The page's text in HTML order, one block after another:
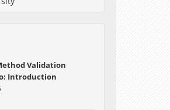
Validation
Introduction